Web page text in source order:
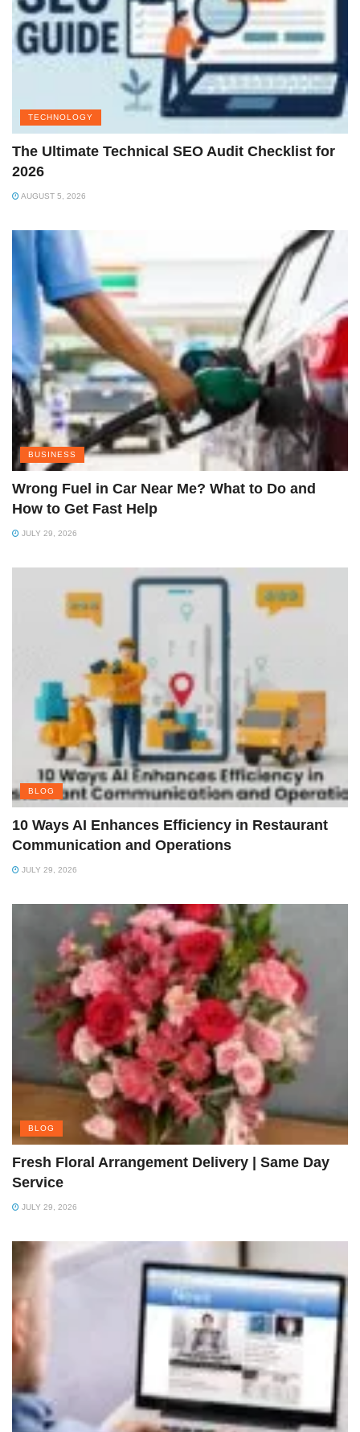
TECHNOLOGY
The Ultimate Technical SEO Audit Checklist for
2026
AUGUST 5, 2026
BUSINESS
Wrong Fuel in Car Near Me? What to Do and
How to Get Fast Help
JULY 29, 2026
BLOG
10 Ways AI Enhances Efficiency in Restaurant
Communication and Operations
JULY 29, 2026
BLOG
Fresh Floral Arrangement Delivery | Same Day
Service
JULY 29, 2026